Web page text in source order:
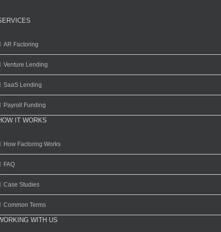
AR Factoring
Venture Lending
SaaS Lending
Payroll Funding
IT WORKS
How Factoring Works
FAQ
Case Studies
Common Terms
WITH US